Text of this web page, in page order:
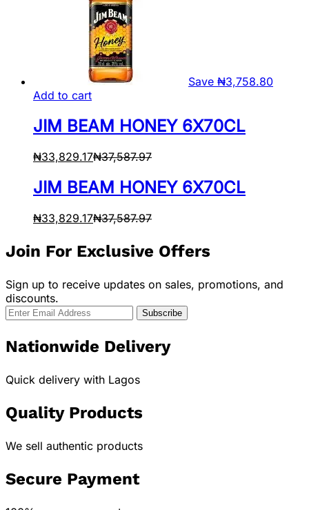
Save ₦3,758.80
Add to cart
JIM BEAM HONEY 6X70CL
₦33,829.17₦37,587.97
JIM BEAM HONEY 6X70CL
₦33,829.17₦37,587.97
Join For Exclusive Offers
Sign up to receive updates on sales, promotions, and
discounts.
Nationwide Delivery
Quick delivery with Lagos
Quality Products
We sell authentic products
Secure Payment